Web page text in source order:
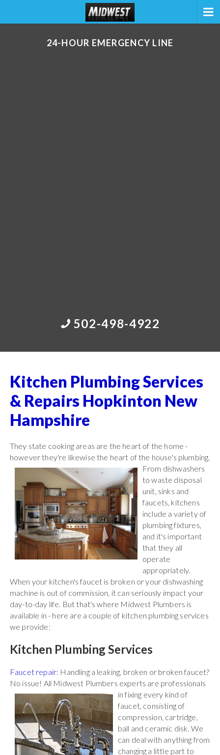
24-HOUR EMERGENCY LINE
502-498-4922
Kitchen Plumbing Services
& Repairs Hopkinton New
Hampshire
They state cooking areas are the heart of the home -
however they're likewise the heart of the house's plumbing.
From dishwashers
to waste disposal
unit, sinks and
faucets, kitchens
include a variety of
plumbing fixtures,
and it's important
that they all
operate
appropriately.
When your kitchen's faucet is broken or your dishwashing
machine is out of commission, it can seriously impact your
day-to-day life. But that's where Midwest Plumbers is
available in - here are a couple of kitchen plumbing services
we provide:
Kitchen Plumbing Services
Faucet repair: Handling a leaking, broken or broken faucet?
No issue! All Midwest Plumbers experts are professionals
in fixing every kind of
faucet, consisting of
compression, cartridge,
ball and ceramic disk. We
can deal with anything from
changing a little part to